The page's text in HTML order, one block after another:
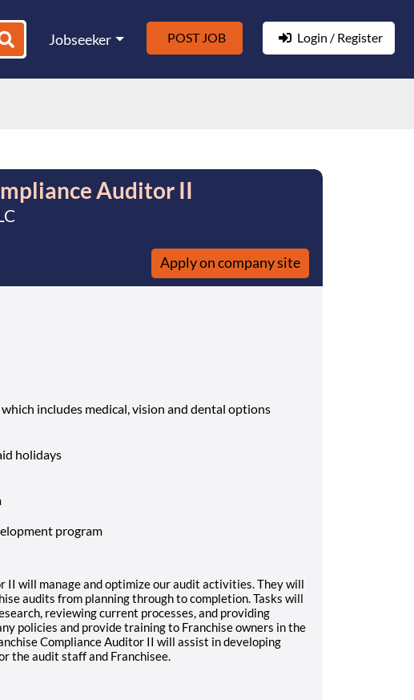
Jobseeker POST JOB Login / Register
Auditor II
Apply on company site
includes medical, vision and dental options
holidays
program
II will manage and optimize our audit activities. They will
audits from planning through to completion. Tasks will
reviewing current processes, and providing
policies and provide training to Franchise owners in the
Compliance Auditor II will assist in developing
the audit staff and Franchisee.